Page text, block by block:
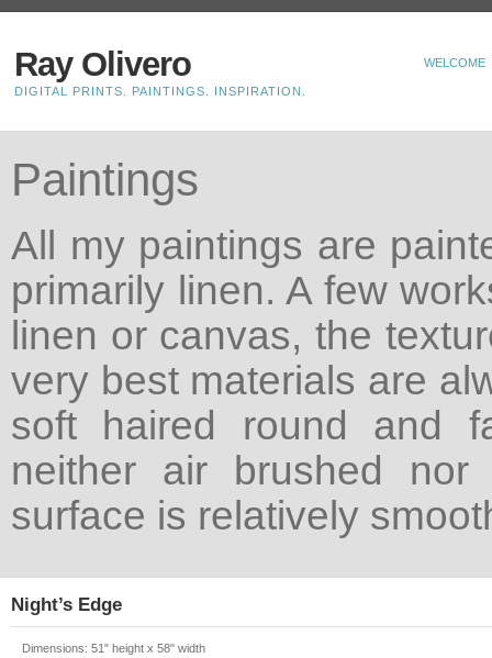
Ray Olivero
DIGITAL PRINTS. PAINTINGS. INSPIRATION.
WELCOME
Paintings
All my paintings are
primarily linen. A few
linen or canvas, the
very best materials are
soft haired round and
neither air brushed nor
surface is relatively
Night’s Edge
Dimensions: 51" height x 58" width